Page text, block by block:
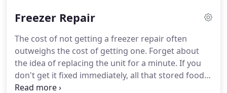
past, we have started to understand just how
your dishwasher stops working properly, your
entire kitchen can get backed up.
Freezer Repair
The cost of not getting a freezer repair often
outweighs the cost of getting one. Forget about
the idea of replacing the unit for a minute. If you
don't get it fixed immediately, all that stored food
goes bad.This is definitely far from the ideal, and